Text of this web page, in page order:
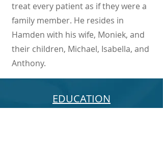
treat every patient as if they were a
family member. He resides in
Hamden with his wife, Moniek, and
their children, Michael, Isabella, and
Anthony.
EDUCATION